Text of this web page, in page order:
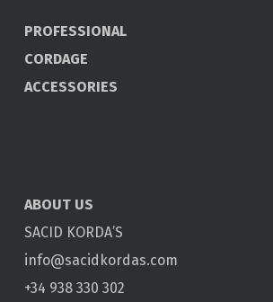
PROFESSIONAL
CORDAGE
ACCESSORIES
ABOUT US
SACID KORDA’S
info@sacidkordas.com
+34 938 330 302